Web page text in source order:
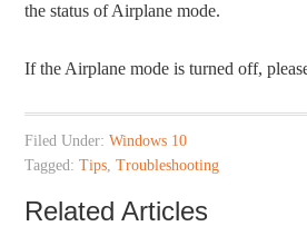
the status of Airplane mode.
If the Airplane mode is turned off,
Filed Under:Windows 10
Tagged:Tips,Troubleshooting
Related Articles